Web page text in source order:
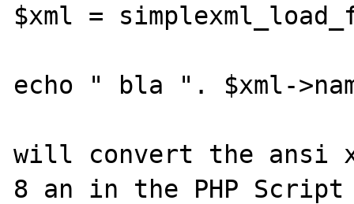
$xml =
echo " bla ". $xml-
will convert the ansi
8 an in the PHP Script